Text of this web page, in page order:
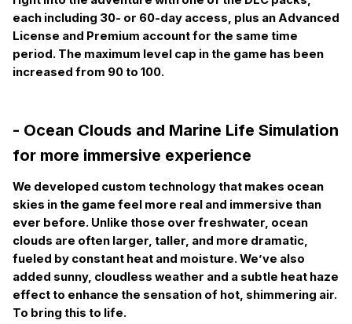
each including 30- or 60-day access, plus an Advanced
License and Premium account for the same time
period. The maximum level cap in the game has been
increased from 90 to 100.
- Ocean Clouds and Marine Life Simulation
for more immersive experience
We developed custom technology that makes ocean
skies in the game feel more real and immersive than
ever before. Unlike those over freshwater, ocean
clouds are often larger, taller, and more dramatic,
fueled by constant heat and moisture. We’ve also
added sunny, cloudless weather and a subtle heat haze
effect to enhance the sensation of hot, shimmering air.
To bring this to life.